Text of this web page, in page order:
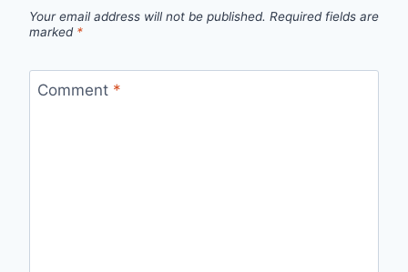
Your email address will not be published. Required fields are
marked *
Comment *